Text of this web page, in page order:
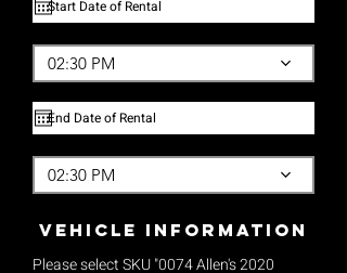
02:30 PM
02:30 PM
vehicle Information
Please select SKU "0074 Allen's 2020